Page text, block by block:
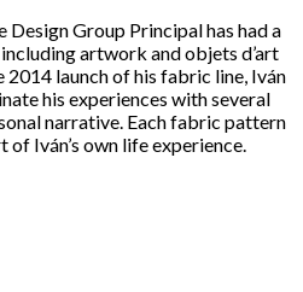
Design Group Principal has had a
artwork and objets d’art
launch of his fabric line, Iván
his experiences with several
narrative. Each fabric pattern
Iván’s own life experience.